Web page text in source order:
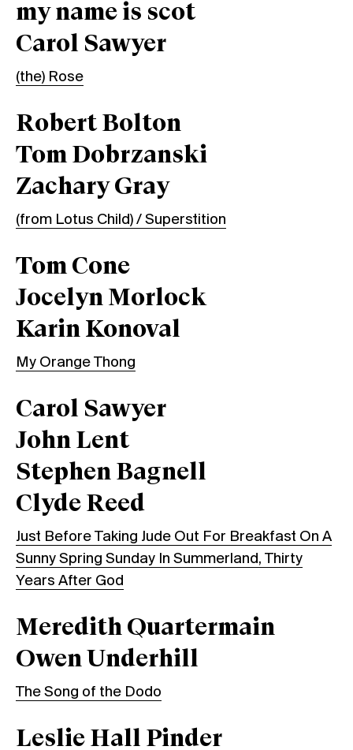
my name is scot
Carol Sawyer
(the) Rose
Robert Bolton
Tom Dobrzanski
Zachary Gray
(from Lotus Child) / Superstition
Tom Cone
Jocelyn Morlock
Karin Konoval
My Orange Thong
Carol Sawyer
John Lent
Stephen Bagnell
Clyde Reed
Just Before Taking Jude Out For Breakfast On A
Sunny Spring Sunday In Summerland, Thirty
Years After God
Meredith Quartermain
Owen Underhill
The Song of the Dodo
Leslie Hall Pinder